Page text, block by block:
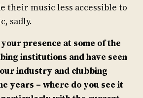
their music less accessible to
sadly.
your presence at some of the
institutions and have seen
industry and clubbing
years – where do you see it